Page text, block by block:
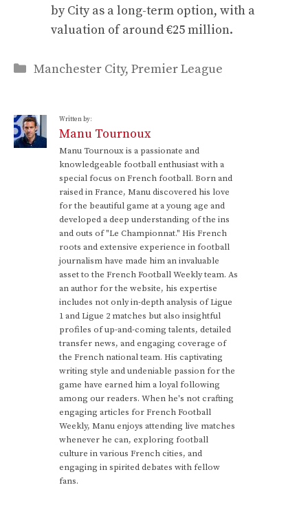
by City as a long-term option, with a
valuation of around €25 million.
Categories
Manchester City, Premier League
Written by:
Manu Tournoux
Manu Tournoux is a passionate and
knowledgeable football enthusiast with a
special focus on French football. Born and
raised in France, Manu discovered his love
for the beautiful game at a young age and
developed a deep understanding of the ins
and outs of "Le Championnat." His French
roots and extensive experience in football
journalism have made him an invaluable
asset to the French Football Weekly team. As
an author for the website, his expertise
includes not only in-depth analysis of Ligue
1 and Ligue 2 matches but also insightful
profiles of up-and-coming talents, detailed
transfer news, and engaging coverage of
the French national team. His captivating
writing style and undeniable passion for the
game have earned him a loyal following
among our readers. When he's not crafting
engaging articles for French Football
Weekly, Manu enjoys attending live matches
whenever he can, exploring football
culture in various French cities, and
engaging in spirited debates with fellow
fans.